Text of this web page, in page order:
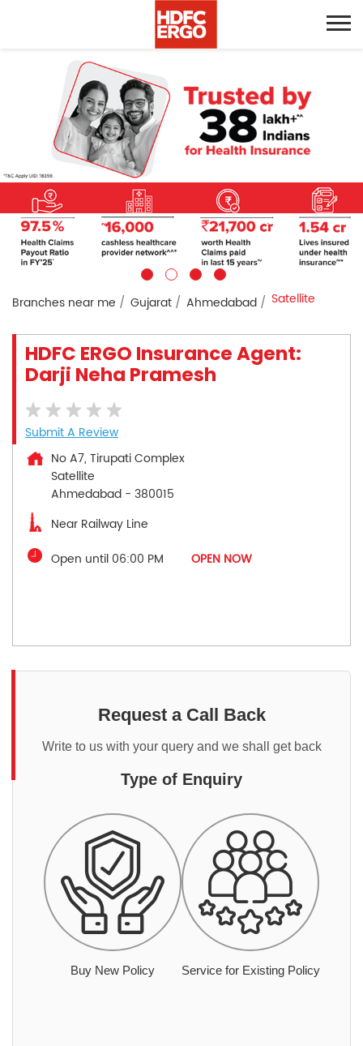
Branches near me Gujarat Ahmedabad Satellite
HDFC ERGO Insurance Agent:
Darji Neha Pramesh
Submit A Review
No A7, Tirupati Complex
Satellite
Ahmedabad - 380015
Near Railway Line
Open until 06:00 PM
OPEN NOW
Request a Call Back
Write to us with your query and we shall get back
Type of Enquiry
Buy New Policy Service for Existing Policy